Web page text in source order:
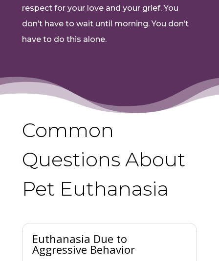
respect for your love and your grief. You
don’t have to wait until morning. You don’t
have to do this alone.
Common
Questions About
Pet Euthanasia
Euthanasia Due to
Aggressive Behavior